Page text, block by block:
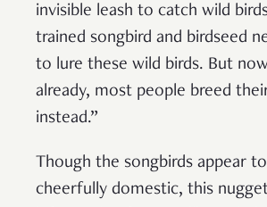
invisible leash to catch wild
trained songbird and birdseed
to lure these wild birds. But
already, most people breed
instead.”
Though the songbirds appear
cheerfully domestic, this